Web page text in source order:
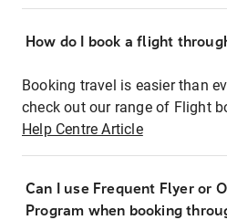
How do I book a flight
Booking travel is easier than
check out our range of Flight
Help Centre Article
Can I use Frequent Flyer or
Program when booking